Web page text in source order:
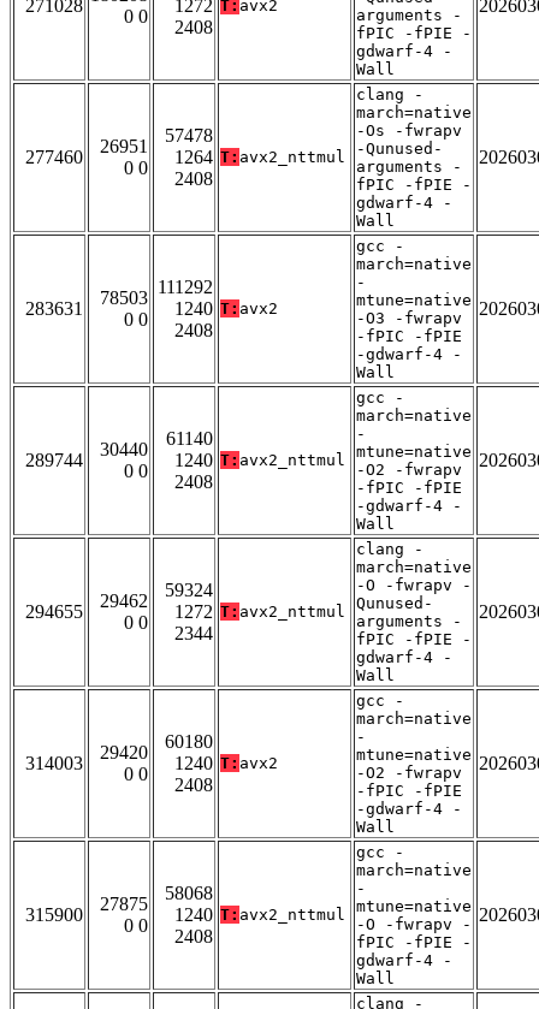
271028
0 0
1272
2408
T: avx2
arguments -
fPIC -fPIE -
gdwarf-4 -
Wall
277460
26951
0 0
57478
1264
2408
T: avx2_nttmul
clang -
march=native
-Os -fwrapv
-Qunused-
arguments -
fPIC -fPIE -
gdwarf-4 -
Wall
283631
78503
0 0
111292
1240
2408
T: avx2
gcc -
march=native
-
mtune=native
-O3 -fwrapv
-fPIC -fPIE
-gdwarf-4 -
Wall
289744
30440
0 0
61140
1240
2408
T: avx2_nttmul
gcc -
march=native
-
mtune=native
-O2 -fwrapv
-fPIC -fPIE
-gdwarf-4 -
Wall
294655
29462
0 0
59324
1272
2344
T: avx2_nttmul
clang -
march=native
-O -fwrapv -
Qunused-
arguments -
fPIC -fPIE -
gdwarf-4 -
Wall
314003
29420
0 0
60180
1240
2408
T: avx2
gcc -
march=native
-
mtune=native
-O2 -fwrapv
-fPIC -fPIE
-gdwarf-4 -
Wall
315900
27875
0 0
58068
1240
2408
T: avx2_nttmul
gcc -
march=native
-
mtune=native
-O -fwrapv -
fPIC -fPIE -
gdwarf-4 -
Wall
clang -